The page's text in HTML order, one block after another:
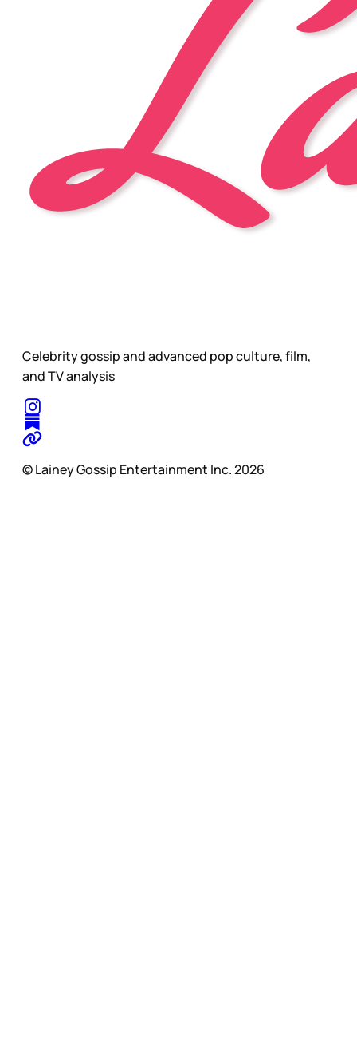
Celebrity gossip and advanced pop culture, film,
and TV analysis
© Lainey Gossip Entertainment Inc. 2026